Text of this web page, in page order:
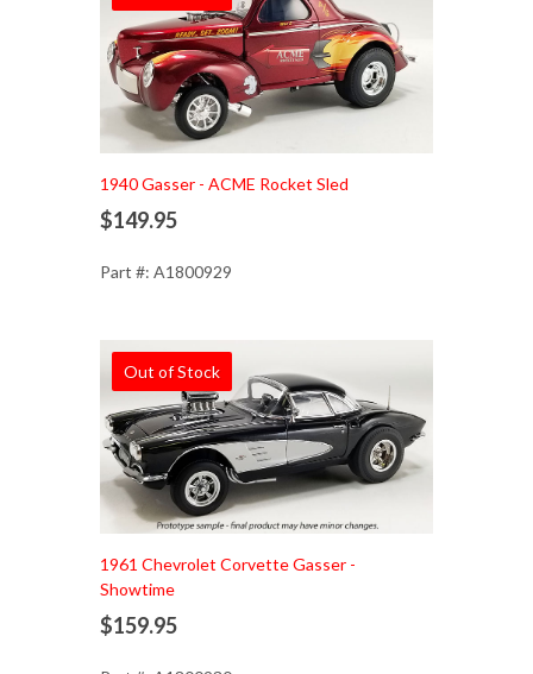
1940 Gasser - ACME Rocket Sled
$149.95
Part #: A1800929
Out of Stock
1961 Chevrolet Corvette Gasser -
Showtime
$159.95